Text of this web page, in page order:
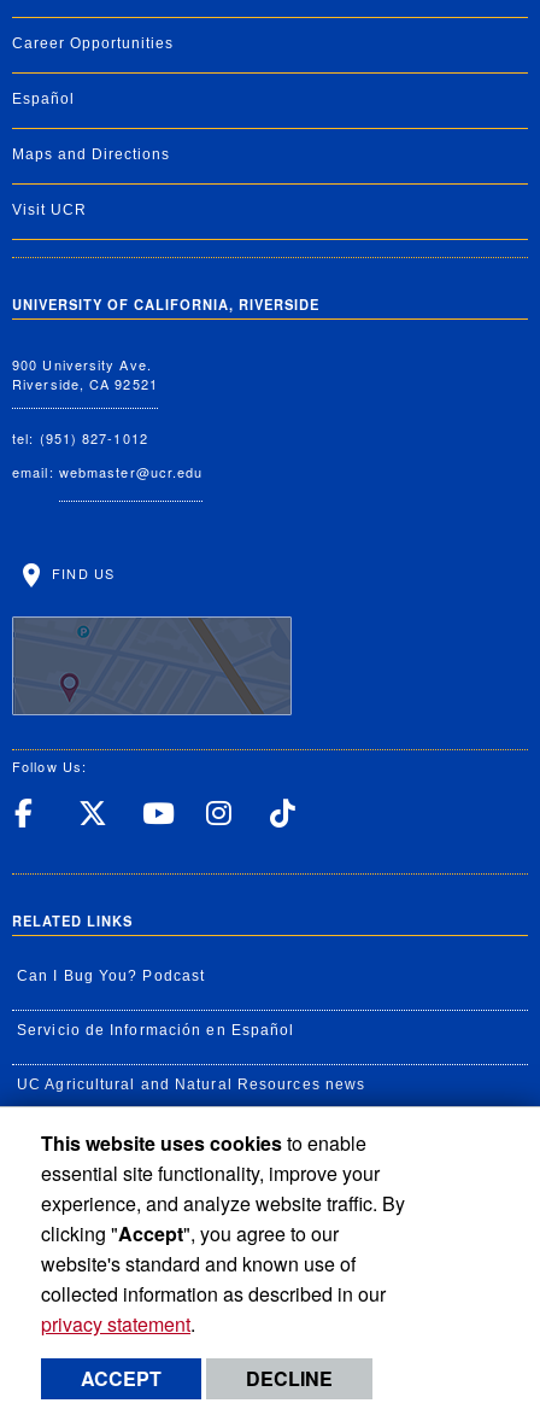
Career Opportunities
Español
Maps and Directions
Visit UCR
UNIVERSITY OF CALIFORNIA, RIVERSIDE
900 University Ave.
Riverside, CA 92521
tel: (951) 827-1012
email: webmaster@ucr.edu
FIND US
Follow Us:
UC Riverside Facebook
UC Riverside X
UC Riverside
UC Riverside
RELATED LINKS
Can I Bug You? Podcast
Servicio de Información en Español
UC Agricultural and Natural Resources news
UC Newsroom
Available Feeds
Privacy and Accessibility Report barrier to accessibility
Terms and Conditions © 2026 Regents of the University of California
This website uses cookiesto enable
essential site functionality, improve your
experience, and analyze website traffic. By
clicking "Accept", you agree to our
website's standard and known use of
collected information as described in our
privacy statement.
ACCEPT
DECLINE